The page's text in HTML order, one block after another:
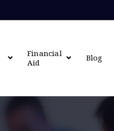
Financial
Aid
Blog